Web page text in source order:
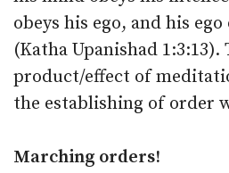
obeys his ego, and his
(Katha Upanishad
product/effect of
the establishing of order
Marching orders!